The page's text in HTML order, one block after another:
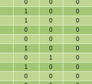
0 0 0
1 0 0
1 0 0
0 0 0
0 0 0
1 0 0
0 1 0
1 0 0
0 0 0